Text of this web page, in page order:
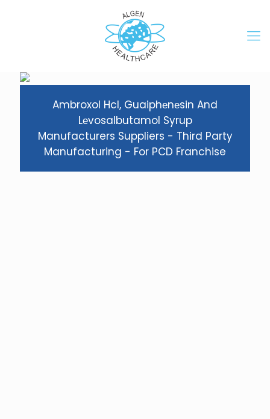
Ambroxol Hcl, Guaiphеnеsin And
Lеvosalbutamol Syrup
Manufacturers Suppliers - Third Party
Manufacturing - For PCD Franchise